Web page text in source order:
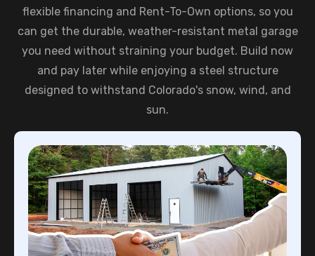
flexible financing and Rent-To-Own options, so you
can get the durable, weather-resistant metal garage
you need without straining your budget. Build now
and pay later while enjoying a steel structure
designed to withstand Colorado's snow, wind, and
sun.